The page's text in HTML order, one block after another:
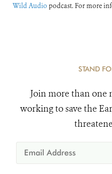
Wild Audio podcast. For more
STAND
Join more than
working to save the